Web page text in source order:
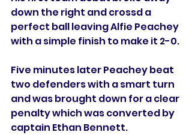
down the right and crossd a
perfect ball leaving Alfie Peachey
with a simple finish to make it 2-0.
Five minutes later Peachey beat
two defenders with a smart turn
and was brought down for a clear
penalty which was converted by
captain Ethan Bennett.